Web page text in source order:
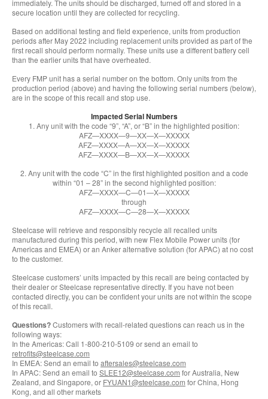
immediately. The units should be discharged, turned off and stored in a
secure location until they are collected for recycling.
Based on additional testing and field experience, units from production
periods after May 2022 including replacement units provided as part of the
first recall should perform normally. These units use a different battery cell
than the earlier units that have overheated.
Every FMP unit has a serial number on the bottom. Only units from the
production period (above) and having the following serial numbers (below),
are in the scope of this recall and stop use.
Impacted Serial Numbers
1. Any unit with the code “9”, “A”, or “B” in the highlighted position:
AFZ—XXXX—9—XX—X—XXXXX
AFZ—XXXX—A—XX—X—XXXXX
AFZ—XXXX—B—XX—X—XXXXX
2. Any unit with the code “C” in the first highlighted position and a code
within “01 – 28” in the second highlighted position:
AFZ—XXXX—C—01—X—XXXXX
through
AFZ—XXXX—C—28—X—XXXXX
Steelcase will retrieve and responsibly recycle all recalled units
manufactured during this period, with new Flex Mobile Power units (for
Americas and EMEA) or an Anker alternative solution (for APAC) at no cost
to the customer.
Steelcase customers’ units impacted by this recall are being contacted by
their dealer or Steelcase representative directly. If you have not been
contacted directly, you can be confident your units are not within the scope
of this recall.
Questions?Customers with recall-related questions can reach us in the
following ways:
In the Americas: Call 1-800-210-5109 or send an email to
retrofits@steelcase.com
In EMEA: Send an email to aftersales@steelcase.com
In APAC: Send an email to SLEE12@steelcase.com for Australia, New
Zealand, and Singapore, or FYUAN1@steelcase.com for China, Hong
Kong, and all other markets